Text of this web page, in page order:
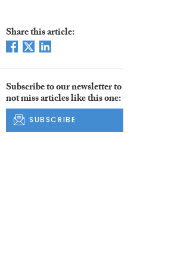
Share this article:
Subscribe to our newsletter to
not miss articles like this one:
SUBSCRIBE